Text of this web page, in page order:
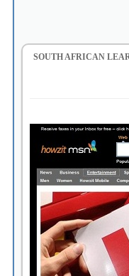
SOUTH AFRICAN